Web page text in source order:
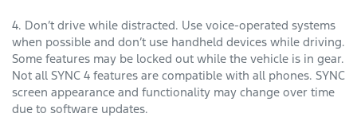
4. Don’t drive while distracted. Use voice-operated systems
when possible and don’t use handheld devices while driving.
Some features may be locked out while the vehicle is in gear.
Not all SYNC 4 features are compatible with all phones. SYNC
screen appearance and functionality may change over time
due to software updates.